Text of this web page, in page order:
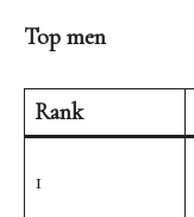
Top men
Rank
1